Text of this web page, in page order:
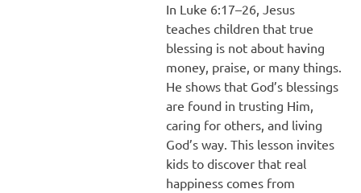
In Luke 6:17–26, Jesus
teaches children that true
blessing is not about having
money, praise, or many things.
He shows that God’s blessings
are found in trusting Him,
caring for others, and living
God’s way. This lesson invites
kids to discover that real
happiness comes from